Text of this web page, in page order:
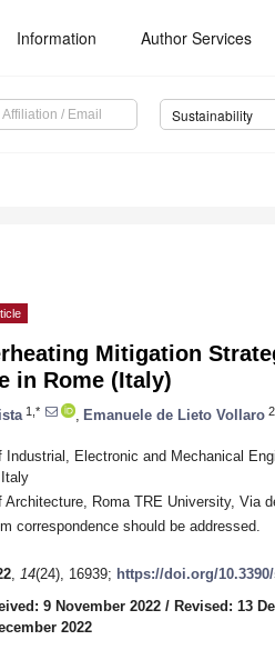
Information Author Services
Sustainability
Mitigation
in Rome (Italy)
1,* Emanuele de Lieto Vollaro 2
Industrial, Electronic and Mechanical
Architecture, Roma TRE University, Via
correspondence should be addressed.
, 14(24), 16939; https://doi.org/10.3390/
9 November 2022 / Revised: 13
2022